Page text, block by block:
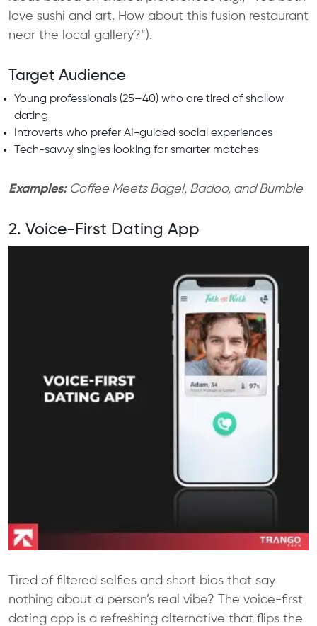
love sushi and art. How about this fusion restaurant
near the local gallery?”).
Target Audience
Young professionals (25–40) who are tired of shallow
dating
Introverts who prefer AI-guided social experiences
Tech-savvy singles looking for smarter matches
Examples:Coffee Meets Bagel, Badoo, and Bumble
2. Voice-First Dating App
Tired of filtered selfies and short bios that say
nothing about a person’s real vibe? The voice-first
dating app is a refreshing alternative that flips the